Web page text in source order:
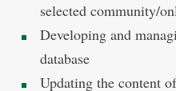
selected community/
Developing and
database
Updating the content